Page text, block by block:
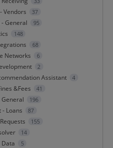
Vendors 37
General 95
148
68
Networks 6
2
Assistant 4
&Fees 41
196
- Loans 87
155
14
Data 5